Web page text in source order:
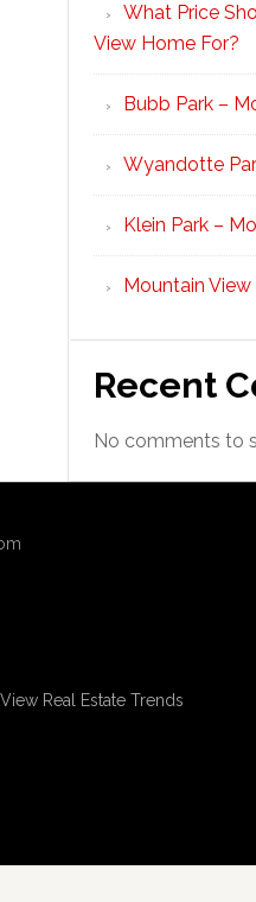
What Price
View Home For?
Bubb Park –
Wyandotte
Klein Park –
Mountain
Recent
No comments to
Real Estate Trends